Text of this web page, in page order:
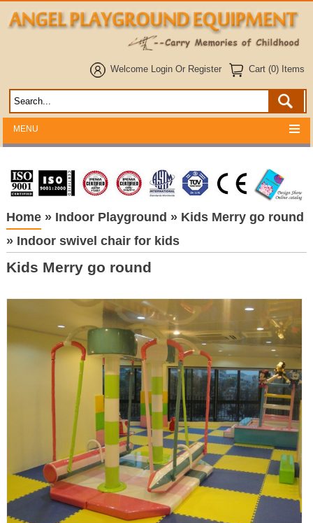
Welcome Login Or Register Cart (0) Items
MENU
Home» Indoor Playground » Kids Merry go round
» Indoor swivel chair for kids
Kids Merry go round